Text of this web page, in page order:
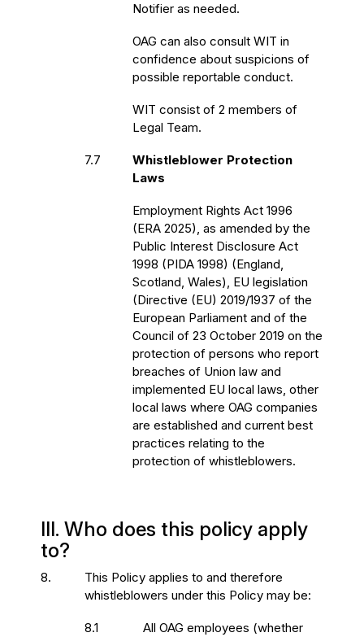
Notifier as needed.
OAG can also consult WIT in
confidence about suspicions of
possible reportable conduct.
WIT consist of 2 members of
Legal Team.
7.7
Whistleblower Protection
Laws
Employment Rights Act 1996
(ERA 2025), as amended by the
Public Interest Disclosure Act
1998 (PIDA 1998) (England,
Scotland, Wales), EU legislation
(Directive (EU) 2019/1937 of the
European Parliament and of the
Council of 23 October 2019 on the
protection of persons who report
breaches of Union law and
implemented EU local laws, other
local laws where OAG companies
are established and current best
practices relating to the
protection of whistleblowers.
III. Who does this policy apply
to?
8.
This Policy applies to and therefore
whistleblowers under this Policy may be:
8.1
All OAG employees (whether